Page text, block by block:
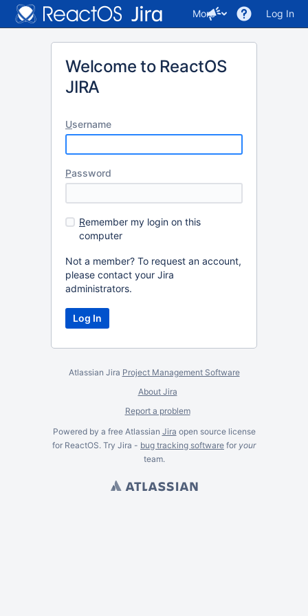
More Log In
Welcome to ReactOS
JIRA
Username
Password
Remember my login on this
computer
Not a member? To request an account,
please contact your Jira
administrators.
Atlassian Jira Project Management Software
About Jira
Report a problem
Powered by a free Atlassian Jira open source license
for ReactOS. Try Jira - bug tracking software for your
team.